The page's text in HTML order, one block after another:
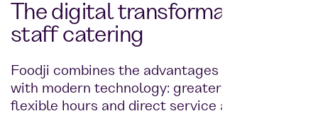
The digital transformation of
staff catering
Foodji combines the advantages of a canteen
with modern technology: greater choice,
flexible hours and direct service at the